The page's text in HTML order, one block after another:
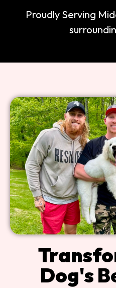
Proudly Serving
Dog's